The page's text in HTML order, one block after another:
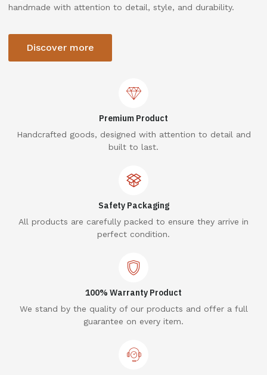
handmade with attention to detail, style, and durability.
Discover more
Premium Product
Handcrafted goods, designed with attention to detail and
built to last.
Safety Packaging
All products are carefully packed to ensure they arrive in
perfect condition.
100% Warranty Product
We stand by the quality of our products and offer a full
guarantee on every item.